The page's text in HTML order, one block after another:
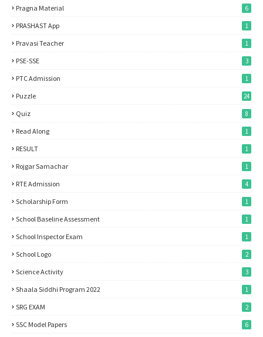
Pragna Material 6
PRASHAST App 1
Pravasi Teacher 1
PSE-SSE 3
PTC Admission 1
Puzzle 24
Quiz 8
Read Along 1
RESULT 1
Rojgar Samachar 1
RTE Admission 4
Scholarship Form 1
School Baseline Assessment 1
School Inspector Exam 1
School Logo 2
Science Activity 3
Shaala Siddhi Program 2022 1
SRG EXAM 2
SSC Model Papers 6